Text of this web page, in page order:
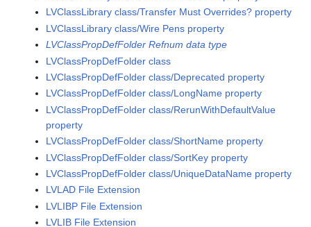
LVClassLibrary class/Transfer Must Overrides? property
LVClassLibrary class/Wire Pens property
LVClassPropDefFolder Refnum data type
LVClassPropDefFolder class
LVClassPropDefFolder class/Deprecated property
LVClassPropDefFolder class/LongName property
LVClassPropDefFolder class/RerunWithDefaultValue
property
LVClassPropDefFolder class/ShortName property
LVClassPropDefFolder class/SortKey property
LVClassPropDefFolder class/UniqueDataName property
LVLAD File Extension
LVLIBP File Extension
LVLIB File Extension